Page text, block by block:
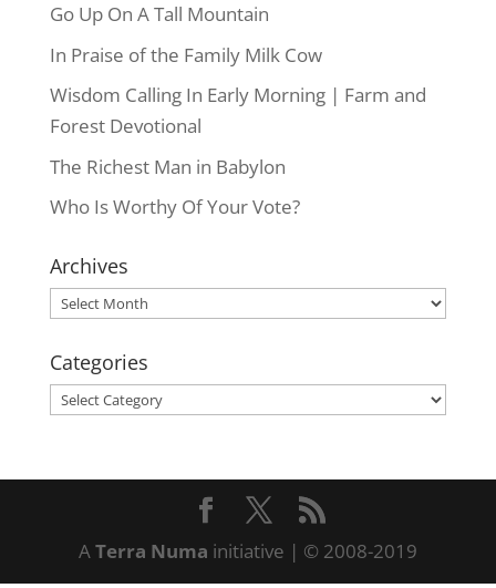
Go Up On A Tall Mountain
In Praise of the Family Milk Cow
Wisdom Calling In Early Morning | Farm and
Forest Devotional
The Richest Man in Babylon
Who Is Worthy Of Your Vote?
Archives
Archives
Categories
Categories
ATerra Numa initiative | © 2008-2019